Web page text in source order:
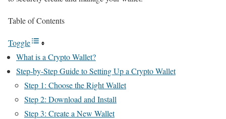
Table of Contents
Toggle
What is a Crypto Wallet?
Step-by-Step Guide to Setting Up a Crypto Wallet
Step 1: Choose the Right Wallet
Step 2: Download and Install
Step 3: Create a New Wallet